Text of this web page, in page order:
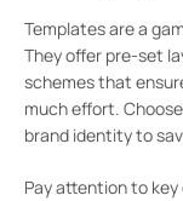
Templates are a
They offer pre-set
schemes that
much effort.
brand identity to
Pay attention to